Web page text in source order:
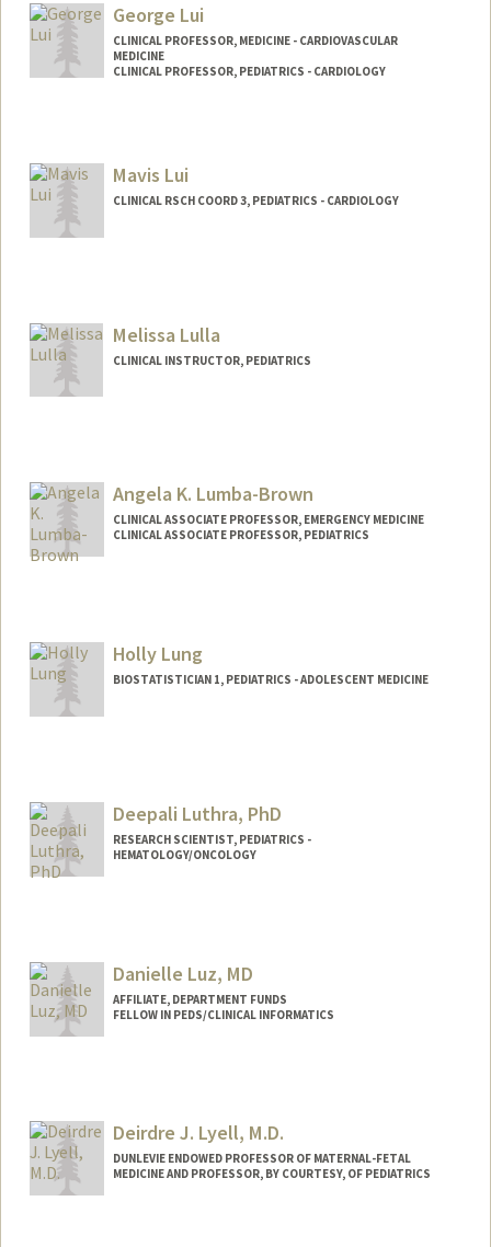
George Lui
CLINICAL PROFESSOR, MEDICINE - CARDIOVASCULAR
MEDICINE
CLINICAL PROFESSOR, PEDIATRICS - CARDIOLOGY
Mavis Lui
CLINICAL RSCH COORD 3, PEDIATRICS - CARDIOLOGY
Melissa Lulla
CLINICAL INSTRUCTOR, PEDIATRICS
Angela K. Lumba-Brown
CLINICAL ASSOCIATE PROFESSOR, EMERGENCY MEDICINE
CLINICAL ASSOCIATE PROFESSOR, PEDIATRICS
Holly Lung
BIOSTATISTICIAN 1, PEDIATRICS - ADOLESCENT MEDICINE
Deepali Luthra, PhD
RESEARCH SCIENTIST, PEDIATRICS -
HEMATOLOGY/ONCOLOGY
Danielle Luz, MD
AFFILIATE, DEPARTMENT FUNDS
FELLOW IN PEDS/CLINICAL INFORMATICS
Deirdre J. Lyell, M.D.
DUNLEVIE ENDOWED PROFESSOR OF MATERNAL-FETAL
MEDICINE AND PROFESSOR, BY COURTESY, OF PEDIATRICS